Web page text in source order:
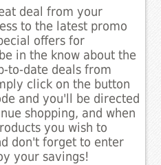
deal from your
to the latest promo
offers for
in the know about the
to-date deals from
click on the button
and you'll be directed
shopping, and when
you wish to
don't forget to enter
your savings!